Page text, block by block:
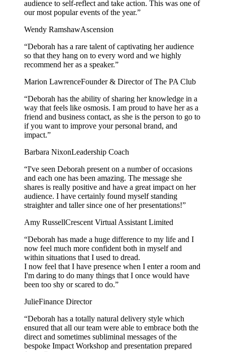
audience to self-reflect and take action. This was one of
our most popular events of the year.”
Wendy RamshawAscension
“Deborah has a rare talent of captivating her audience
so that they hang on to every word and we highly
recommend her as a speaker.”
Marion LawrenceFounder & Director of The PA Club
“Deborah has the ability of sharing her knowledge in a
way that feels like osmosis. I am proud to have her as a
friend and business contact, as she is the person to go to
if you want to improve your personal brand, and
impact.”
Barbara NixonLeadership Coach
“I've seen Deborah present on a number of occasions
and each one has been amazing. The message she
shares is really positive and have a great impact on her
audience. I have certainly found myself standing
straighter and taller since one of her presentations!”
Amy RussellCrescent Virtual Assistant Limited
“Deborah has made a huge difference to my life and I
now feel much more confident both in myself and
within situations that I used to dread.
I now feel that I have presence when I enter a room and
I'm daring to do many things that I once would have
been too shy or scared to do.”
JulieFinance Director
“Deborah has a totally natural delivery style which
ensured that all our team were able to embrace both the
direct and sometimes subliminal messages of the
bespoke Impact Workshop and presentation prepared